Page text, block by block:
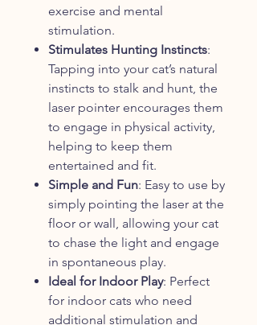
exercise and mental
stimulation.
Stimulates Hunting Instincts:
Tapping into your cat’s natural
instincts to stalk and hunt, the
laser pointer encourages them
to engage in physical activity,
helping to keep them
entertained and fit.
Simple and Fun: Easy to use by
simply pointing the laser at the
floor or wall, allowing your cat
to chase the light and engage
in spontaneous play.
Ideal for Indoor Play: Perfect
for indoor cats who need
additional stimulation and